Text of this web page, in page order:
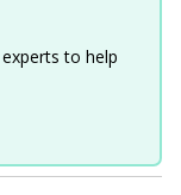
to help